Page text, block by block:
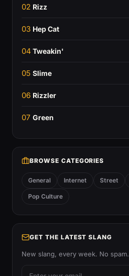
02 Rizz
03 Hep Cat
04 Tweakin'
05 Slime
06 Rizzler
07 Green
BROWSE CATEGORIES
General Internet Street
Pop Culture
GET THE LATEST SLANG
New slang, every week. No spam.